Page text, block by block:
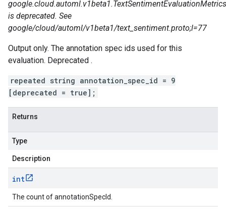
is deprecated. See
google/cloud/automl/v1beta1/text_sentiment.proto;l=77
Output only. The annotation spec ids used for this
evaluation. Deprecated .
repeated string annotation_spec_id = 9
[deprecated = true];
Returns
Type
Description
int
The count of annotationSpecId.